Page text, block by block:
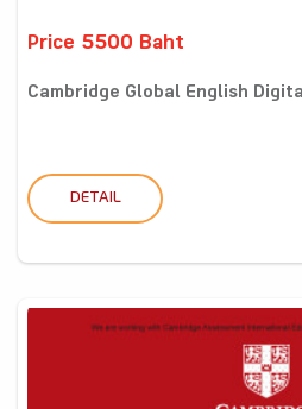
Price 5500 Baht
Cambridge Global English
DETAIL